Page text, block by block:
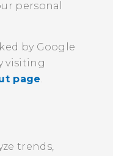
personal
by Google
visiting
page.
trends,